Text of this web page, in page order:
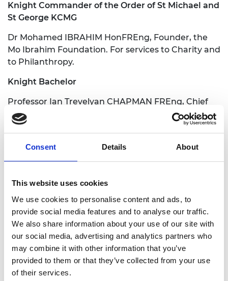
Consent Details About
This website uses cookies
We use cookies to personalise content and ads, to
provide social media features and to analyse our traffic.
We also share information about your use of our site with
our social media, advertising and analytics partners who
may combine it with other information that you’ve
provided to them or that they’ve collected from your use
of their services.
Knight Commander of the Order of St Michael and
St George KCMG
Dr Mohamed IBRAHIM HonFREng, Founder, the
Mo Ibrahim Foundation. For services to Charity and
to Philanthropy.
Knight Bachelor
Professor Ian Trevelyan CHAPMAN FREng, Chief
Executive Officer, UK Atomic Energy Authority. For
services to Global Fusion Energy
Companion of the Order of the Bath CB
Foreign Commonwealth and Development Office.
Commander of the Order of the British Empire
CBE
Professor Robert Alan DOVER FREng, Chairman,
Advanced Propulsion Centre UK. For services to
the Automotive Industry